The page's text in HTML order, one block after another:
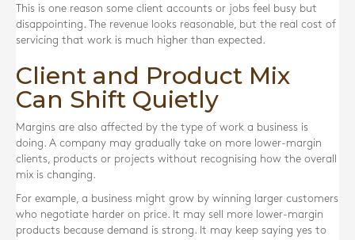
This is one reason some client accounts or jobs feel busy but
disappointing. The revenue looks reasonable, but the real cost of
servicing that work is much higher than expected.
Client and Product Mix
Can Shift Quietly
Margins are also affected by the type of work a business is
doing. A company may gradually take on more lower-margin
clients, products or projects without recognising how the overall
mix is changing.
For example, a business might grow by winning larger customers
who negotiate harder on price. It may sell more lower-margin
products because demand is strong. It may keep saying yes to